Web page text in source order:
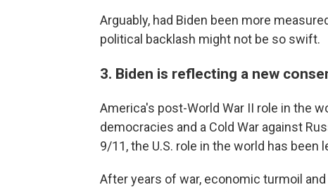
Arguably, had Biden been more
political backlash might not be so swift.
3. Biden is reflecting a new
America's post-World War II role in the
democracies and a Cold War against
9/11, the U.S. role in the world has been
After years of war, economic turmoil